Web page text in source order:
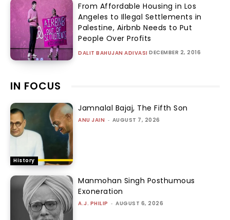
From Affordable Housing in Los
Angeles to Illegal Settlements in
Palestine, Airbnb Needs to Put
People Over Profits
DALIT BAHUJAN ADIVASI DECEMBER 2, 2016
IN FOCUS
History
Jamnalal Bajaj, The Fifth Son
ANU JAIN - AUGUST 7, 2026
Manmohan Singh Posthumous
Exoneration
A.J. PHILIP - AUGUST 6, 2026